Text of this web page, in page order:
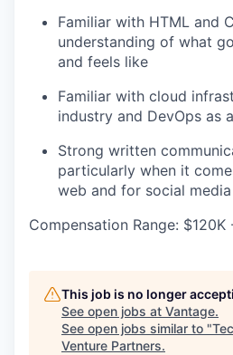
Familiar with HTML and
understanding of what
and feels like
Familiar with cloud
industry and DevOps as
Strong written
particularly when it
web and for social media
Compensation Range: $120K
This job is no longer
See open jobs at Vantage.
See open jobs similar to "
Venture Partners.